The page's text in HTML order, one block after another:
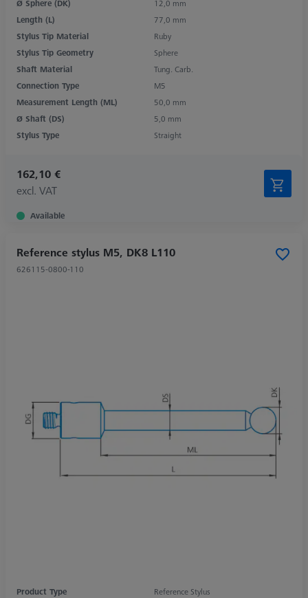
Ø Sphere (DK)
12,0 mm
Length (L)
77,0 mm
Stylus Tip Material
Ruby
Stylus Tip Geometry
Sphere
Shaft Material
Tung. Carb.
Connection Type
M5
Measurement Length (ML)
50,0 mm
Ø Shaft (DS)
5,0 mm
Stylus Type
Straight
162,10 €
excl. VAT
Available
Reference stylus M5, DK8 L110
626115-0800-110
Product Type
Reference Stylus